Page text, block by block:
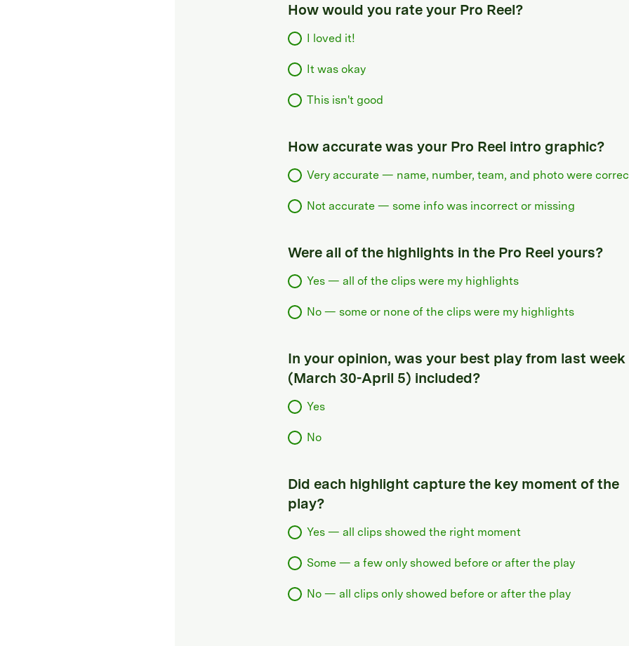
How would you rate your Pro Reel?
I loved it!
It was okay
This isn't good
How accurate was your Pro Reel intro graphic?
Very accurate — name, number, team, and photo were
Not accurate — some info was incorrect or missing
Were all of the highlights in the Pro Reel yours?
Yes — all of the clips were my highlights
No — some or none of the clips were my highlights
In your opinion, was your best play from last week
(March 30-April 5) included?
Yes
No
Did each highlight capture the key moment of the
play?
Yes — all clips showed the right moment
Some — a few only showed before or after the play
No — all clips only showed before or after the play